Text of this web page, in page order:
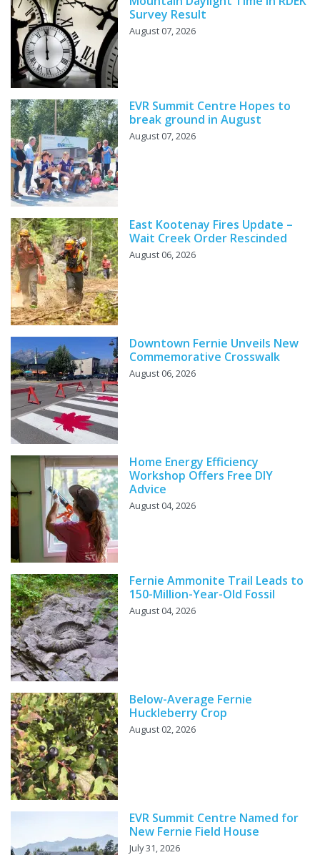
Survey Result
August 07, 2026
EVR Summit Centre Hopes to
break ground in August
August 07, 2026
East Kootenay Fires Update –
Wait Creek Order Rescinded
August 06, 2026
Downtown Fernie Unveils New
Commemorative Crosswalk
August 06, 2026
Home Energy Efficiency
Workshop Offers Free DIY
Advice
August 04, 2026
Fernie Ammonite Trail Leads to
150-Million-Year-Old Fossil
August 04, 2026
Below-Average Fernie
Huckleberry Crop
August 02, 2026
EVR Summit Centre Named for
New Fernie Field House
July 31, 2026